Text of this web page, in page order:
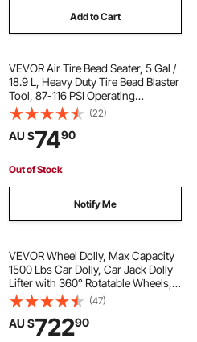
Add to Cart
VEVOR Air Tire Bead Seater, 5 Gal /
18.9 L, Heavy Duty Tire Bead Blaster
Tool, 87-116 PSI Operating
Pressure, Air Trigger Seating
Inflator for Pickup, Truck, ATV,
Jeep, Van, Lawn Tractor, RV, Red
(22)
AU $7490
Out of Stock
Notify Me
VEVOR Wheel Dolly, Max Capacity
1500 Lbs Car Dolly, Car Jack Dolly
Lifter with 360° Rotatable Wheels,
Heavy Duty Vehicle Positioning
Ratchet Tire Jack, for Vehicle Car
Auto Repair Moving, Set of 4
(47)
AU $72290